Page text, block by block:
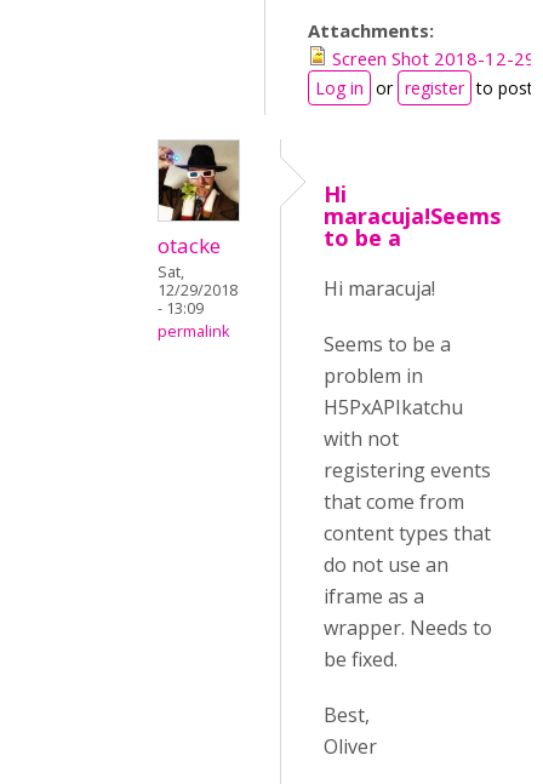
Attachments:
Screen Shot 2018-12-29
Log in or register to post
otacke
Sat,
12/29/2018
- 13:09
permalink
Hi
maracuja!Seems
to be a
Hi maracuja!
Seems to be a
problem in
H5PxAPIkatchu
with not
registering events
that come from
content types that
do not use an
iframe as a
wrapper. Needs to
be fixed.
Best,
Oliver